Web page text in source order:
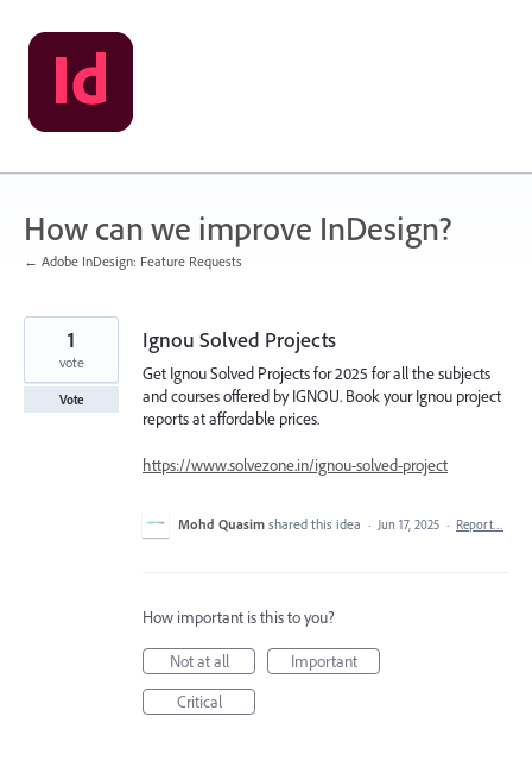
Skip
to
content
How can we improve InDesign?
← Adobe InDesign: Feature Requests
Ignou Solved Projects
Get Ignou Solved Projects for 2025 for all the subjects
and courses offered by IGNOU. Book your Ignou project
reports at affordable prices.
https://www.solvezone.in/ignou-solved-project
1
vote
Vote
Mohd Quasim shared this idea · Jun 17, 2025 · Report…
How important is this to you?
Not at all
Important
Critical